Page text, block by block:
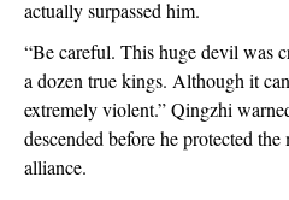
actually surpassed him.
“Be careful. This huge devil was
a dozen true kings. Although it
extremely violent.” Qingzhi
descended before he protected
alliance.